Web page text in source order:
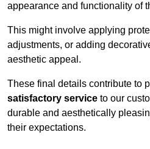
appearance and functionality of
This might involve applying
adjustments, or adding
aesthetic appeal.
These final details contribute to
satisfactory service to our
durable and aesthetically
their expectations.